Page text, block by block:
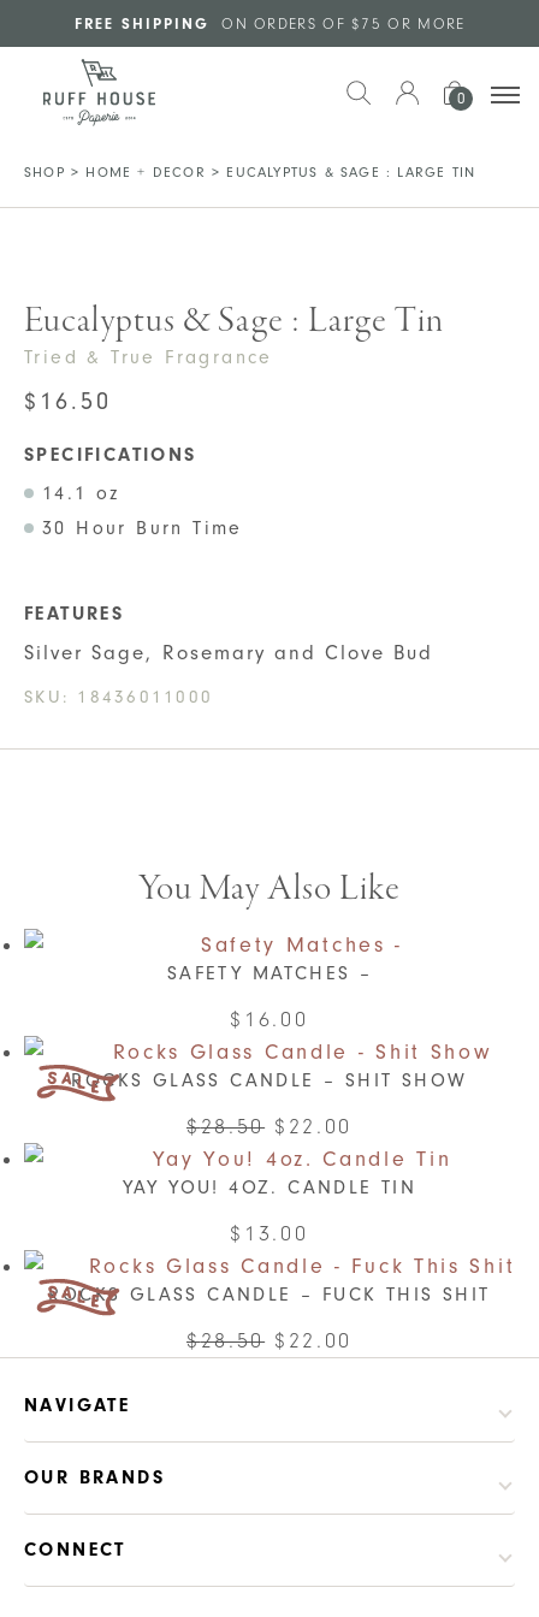
Skip to main content
FREE SHIPPING ON ORDERS OF $75 OR MORE
0
SHOP > HOME + DECOR > EUCALYPTUS & SAGE : LARGE TIN
Eucalyptus & Sage : Large Tin
Tried & True Fragrance
$ 16.50
SPECIFICATIONS
14.1 oz
30 Hour Burn Time
FEATURES
Silver Sage, Rosemary and Clove Bud
SKU: 18436011000
You May Also Like
SAFETY MATCHES –
$ 16.00
product
has
multiple
variants.
The
be
on
page
ROCKS GLASS CANDLE – SHIT SHOW
$28.50 Original
price
was:
$28.50.
$ 22.00
price
is:
YAY YOU! 4OZ. CANDLE TIN
$ 13.00
ROCKS GLASS CANDLE – FUCK THIS SHIT
$28.50 Original
$28.50.
$ 22.00
$22.00.
NAVIGATE
OUR BRANDS
CONNECT